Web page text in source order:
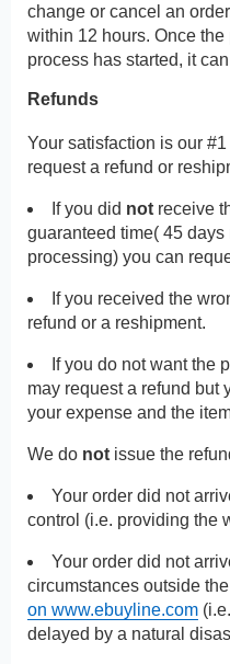
change or cancel an
within 12 hours. Once
process has started, it
Refunds
Your satisfaction is our
request a refund or
If you did not receive
guaranteed time( 45
processing) you can
If you received the
refund or a reshipment.
If you do not want the
may request a refund but
your expense and the
We do not issue the
Your order did not
control (i.e. providing the
Your order did not
circumstances outside
on www.ebuyline.com
delayed by a natural